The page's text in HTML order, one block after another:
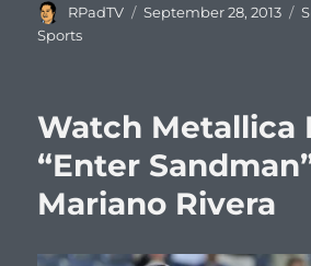
Author
RPadTV
Posted
September 28, 2013
Sports
Watch Metallica
“Enter
Mariano Rivera